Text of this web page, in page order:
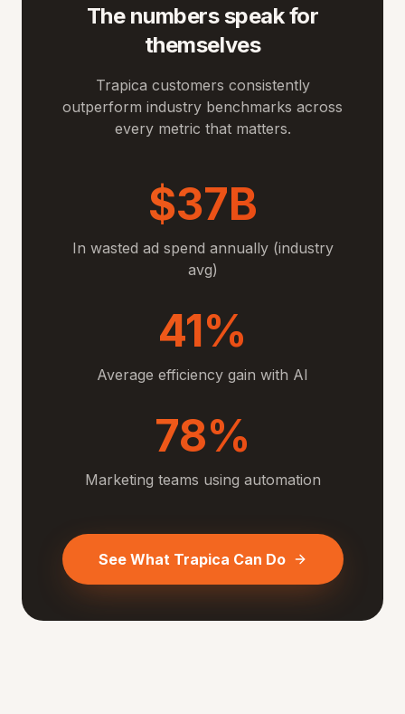
The numbers speak for
themselves
Trapica customers consistently
outperform industry benchmarks across
every metric that matters.
$37B
In wasted ad spend annually (industry
avg)
41%
Average efficiency gain with AI
78%
Marketing teams using automation
See What Trapica Can Do